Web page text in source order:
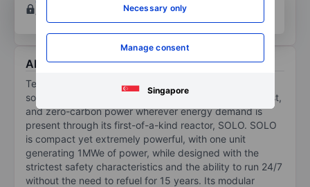
Necessary only
Manage consent
Singapore
tools.
About Terra Innovatum Global N.V.
Terra Innovatum Global NV is a micro modular nuclear
solutions company that aims to deliver reliable, low-cost,
and zero-carbon power wherever energy demand is
present through its first-of-a-kind reactor, SOLO. SOLO
is compact yet extremely powerful, with one unit
generating 1MWe of power, while designed with the
strictest safety characteristics and the ability to run 24/7
without the need to refuel for 15 years. Its modular